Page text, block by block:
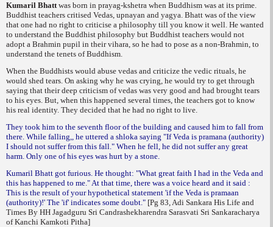
Kumaril Bhattwas born in prayag-kshetra when Buddhism was at its prime.
Buddhist teachers critised Vedas, upnayan and yagya. Bhatt was of the view
that one had no right to criticise a philosophy till you know it well. He wanted
to understand the Buddhist philosophy but Buddhist teachers would not
adopt a Brahmin pupil in their vihara, so he had to pose as a non-Brahmin, to
understand the tenets of Buddhism.
When the Buddhists would abuse vedas and criticize the vedic rituals, he
would shed tears. On asking why he was crying, he would try to get through
saying that their deep criticism of vedas was very good and had brought tears
to his eyes. But, when this happened several times, the teachers got to know
his real identity. They decided that he had no right to live.
They took him to the seventh floor of the building and caused him to fall from
there. While falling,, he uttered a shloka saying "If Veda is pramana (authority)
I should not suffer from this fall." When he fell, he did not suffer any great
harm. Only one of his eyes was hurt by a stone.
Kumaril Bhatt got furious. He thought: "What great faith I had in the Veda and
this has happened to me." At that time, there was a voice heard and it said :
This is the result of your hypothetical statement 'if the Veda is pramaan
(authority)!' The 'if' indicates some doubt." [Pg 83, Adi Sankara His Life and
Times By HH Jagadguru Sri Candrashekharendra Sarasvati Sri Sankaracharya
of Kanchi Kamkoti Pitha]